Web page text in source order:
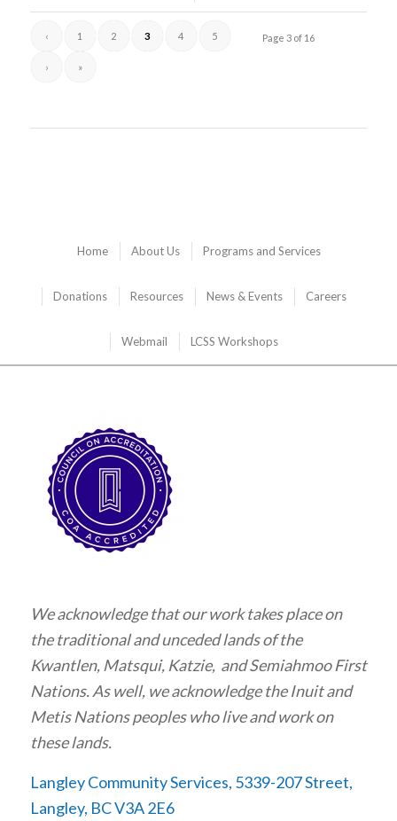
Page 3 of 16
‹ 1 2 3 4 5
› »
Home About Us Programs and Services
Donations Resources News & Events Careers
Webmail LCSS Workshops
We acknowledge that our work takes place on
the traditional and unceded lands of the
Kwantlen, Matsqui, Katzie, and Semiahmoo First
Nations. As well, we acknowledge the Inuit and
Metis Nations peoples who live and work on
these lands.
Langley Community Services, 5339-207 Street,
Langley, BC V3A 2E6